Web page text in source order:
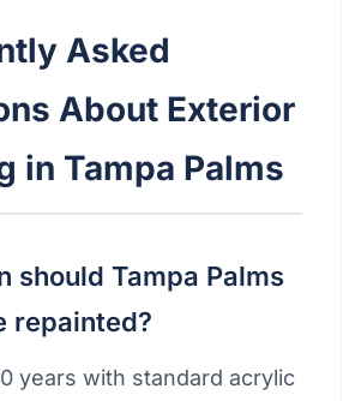
Asked
About Exterior
in Tampa Palms
should Tampa Palms
repainted?
years with standard acrylic